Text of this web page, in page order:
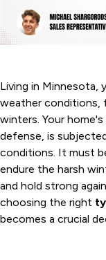
Living in Minnesota,
weather conditions,
winters. Your
defense, is
conditions. It must
endure the harsh
and hold strong
choosing the right
becomes a crucial